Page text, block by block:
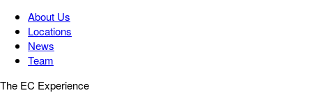
About Us
Locations
News
Team
The EC Experience